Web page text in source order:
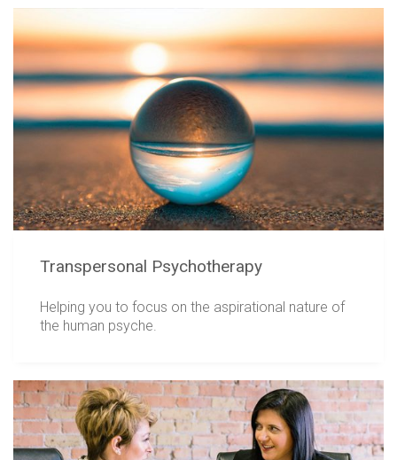
Transpersonal Psychotherapy
Helping you to focus on the aspirational nature of
the human psyche.